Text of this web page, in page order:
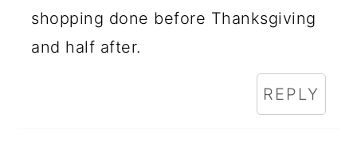
shopping done before Thanksgiving
and half after.
REPLY